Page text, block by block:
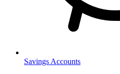
Savings Accounts